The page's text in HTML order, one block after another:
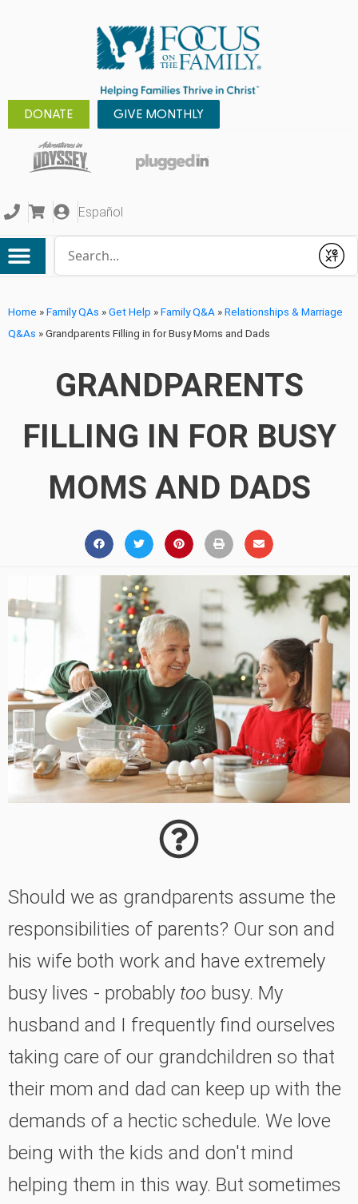
DONATE GIVE MONTHLY
Español
Submit
Home »Family QAs »Get Help »Family Q&A »Relationships & Marriage
Q&As »Grandparents Filling in for Busy Moms and Dads
GRANDPARENTS
FILLING IN FOR BUSY
MOMS AND DADS
Should we as grandparents assume the
responsibilities of parents? Our son and
his wife both work and have extremely
busy lives - probably too busy. My
husband and I frequently find ourselves
taking care of our grandchildren so that
their mom and dad can keep up with the
demands of a hectic schedule. We love
being with the kids and don't mind
helping them in this way. But sometimes